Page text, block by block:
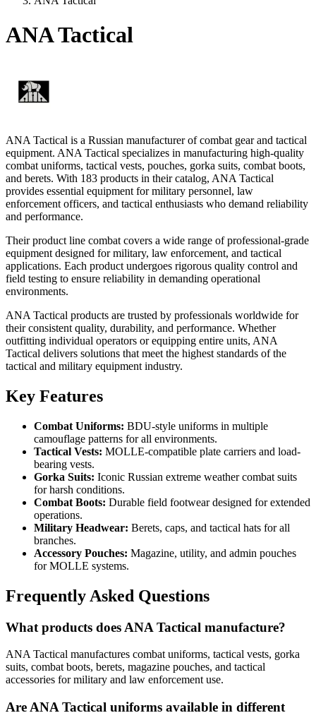
ANA Tactical
ANA Tactical is a Russian manufacturer of combat gear and tactical
equipment. ANA Tactical specializes in manufacturing high-quality
combat uniforms, tactical vests, pouches, gorka suits, combat boots,
and berets. With 183 products in their catalog, ANA Tactical
provides essential equipment for military personnel, law
enforcement officers, and tactical enthusiasts who demand reliability
and performance.
Their product line combat covers a wide range of professional-grade
equipment designed for military, law enforcement, and tactical
applications. Each product undergoes rigorous quality control and
field testing to ensure reliability in demanding operational
environments.
ANA Tactical products are trusted by professionals worldwide for
their consistent quality, durability, and performance. Whether
outfitting individual operators or equipping entire units, ANA
Tactical delivers solutions that meet the highest standards of the
tactical and military equipment industry.
Key Features
Combat Uniforms: BDU-style uniforms in multiple
camouflage patterns for all environments.
Tactical Vests: MOLLE-compatible plate carriers and load-
bearing vests.
Gorka Suits: Iconic Russian extreme weather combat suits
for harsh conditions.
Combat Boots: Durable field footwear designed for extended
operations.
Military Headwear: Berets, caps, and tactical hats for all
branches.
Accessory Pouches: Magazine, utility, and admin pouches
for MOLLE systems.
Frequently Asked Questions
What products does ANA Tactical manufacture?
ANA Tactical manufactures combat uniforms, tactical vests, gorka
suits, combat boots, berets, magazine pouches, and tactical
accessories for military and law enforcement use.
Are ANA Tactical uniforms available in different